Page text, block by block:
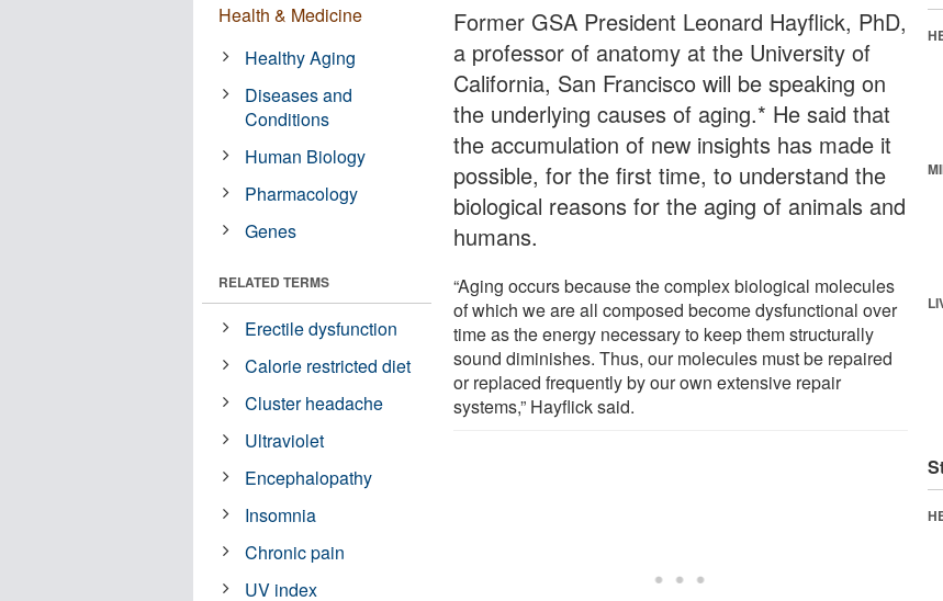
Former GSA President Leonard Hayflick, PhD,
a professor of anatomy at the University of
California, San Francisco will be speaking on
the underlying causes of aging.* He said that
the accumulation of new insights has made it
possible, for the first time, to understand the
biological reasons for the aging of animals and
humans.
“Aging occurs because the complex biological molecules
of which we are all composed become dysfunctional over
time as the energy necessary to keep them structurally
sound diminishes. Thus, our molecules must be repaired
or replaced frequently by our own extensive repair
systems,” Hayflick said.
Health & Medicine
Healthy Aging
Diseases and
Conditions
Human Biology
Pharmacology
Genes
RELATED TERMS
Erectile dysfunction
Calorie restricted diet
Cluster headache
Ultraviolet
Encephalopathy
Insomnia
Chronic pain
UV index